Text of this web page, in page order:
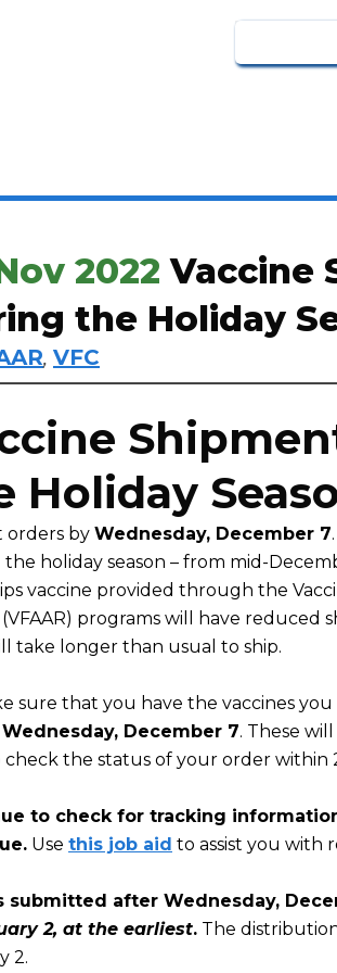
2022 Vaccine
the Holiday
, VFC
Holiday
orders by Wednesday, December 7.
holiday season – from mid-
vaccine provided through the
(VFAAR) programs will have
take longer than usual to ship.
sure that you have the vaccines
Wednesday, December 7. These
check the status of your order within
to check for tracking
Use this job aid to assist you with
submitted after Wednesday,
2, at the earliest. The
2.